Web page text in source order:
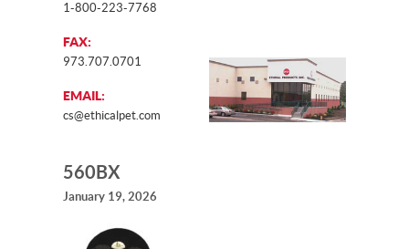
1-800-223-7768
FAX:
973.707.0701
EMAIL:
cs@ethicalpet.com
560BX
January 19, 2026